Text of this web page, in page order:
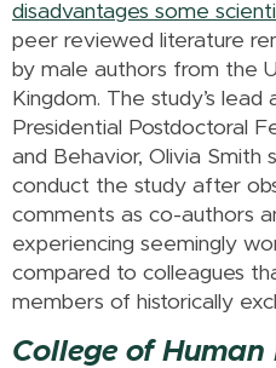
disadvantages some
peer reviewed literature
by male authors from the
Kingdom. The study’s lead
Presidential Postdoctoral
and Behavior, Olivia Smith
conduct the study after
comments as co-authors
experiencing seemingly
compared to colleagues
members of historically
College of Human